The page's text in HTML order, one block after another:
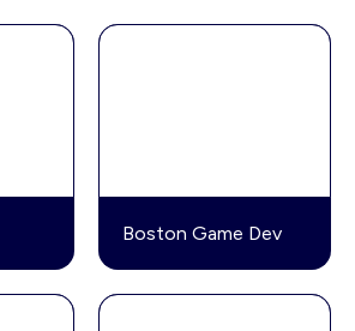
Boston Game Dev